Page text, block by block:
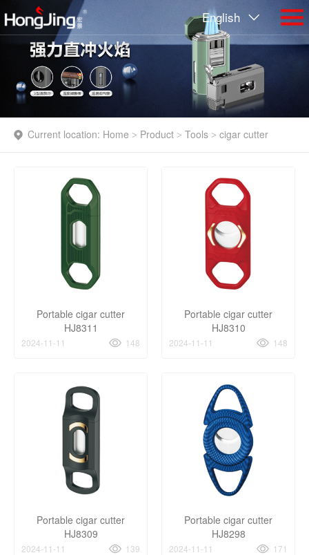
English
Current location: Home > Product > Tools > cigar cutter
Portable cigar cutter
HJ8311
2024-11-11 148
Portable cigar cutter
HJ8310
2024-11-11 148
Portable cigar cutter
HJ8309
2024-11-11 139
Portable cigar cutter
HJ8298
2024-11-11 171